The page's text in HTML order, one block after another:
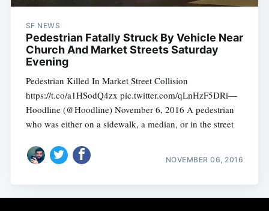
SF NEWS
Pedestrian Fatally Struck By Vehicle Near
Church And Market Streets Saturday
Evening
Pedestrian Killed In Market Street Collision
https://t.co/a1HSodQ4zx pic.twitter.com/qLnHzF5DRi—
Hoodline (@Hoodline) November 6, 2016 A pedestrian
who was either on a sidewalk, a median, or in the street
NOVEMBER 06, 2016